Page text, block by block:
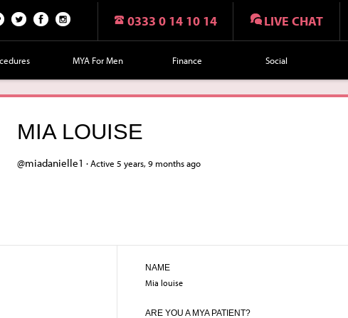
tte
r
oo
k
w
us
Ins
tag
0333 0 14 10 14 LIVE CHAT
MYA For Men Finance Social
MIA LOUISE
@miadanielle1 ·Active 5 years, 9 months ago
NAME
Mia louise
ARE YOU A MYA PATIENT?